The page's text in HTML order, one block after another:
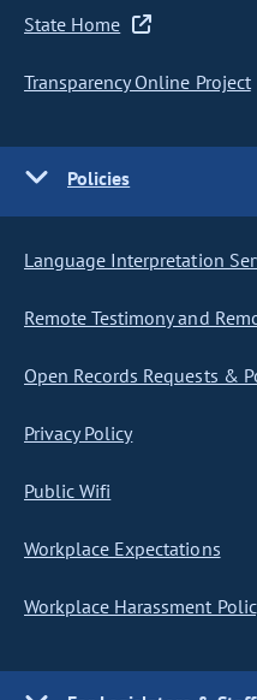
State Home
Transparency Online Project
Policies
Language Interpretation
Remote Testimony and
Open Records Requests &
Privacy Policy
Public Wifi
Workplace Expectations
Workplace Harassment